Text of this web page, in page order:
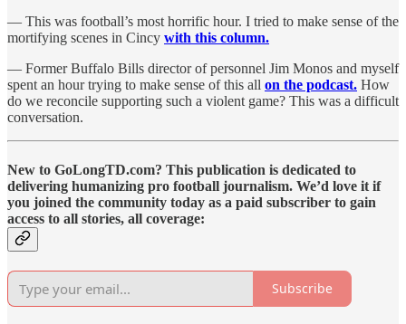
— This was football’s most horrific hour. I tried to make sense of the
mortifying scenes in Cincy with this column.
— Former Buffalo Bills director of personnel Jim Monos and myself
spent an hour trying to make sense of this all on the podcast. How
do we reconcile supporting such a violent game? This was a difficult
conversation.
New to GoLongTD.com? This publication is dedicated to
delivering humanizing pro football journalism. We’d love it if
you joined the community today as a paid subscriber to gain
access to all stories, all coverage:
Subscribe